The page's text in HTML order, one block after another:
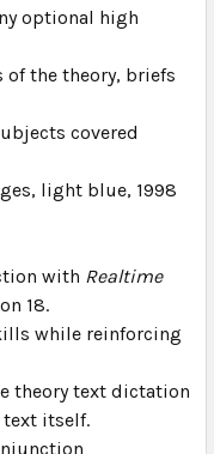
optional high
the theory, briefs
covered
light blue, 1998
with Realtime
18.
while reinforcing
theory text dictation
itself.